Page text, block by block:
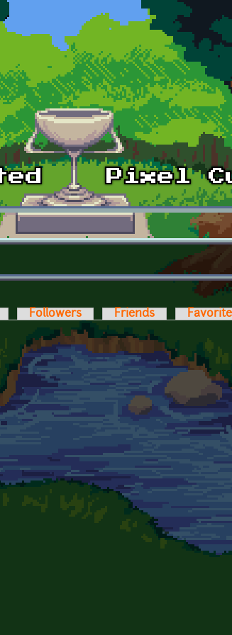
Followers Friends